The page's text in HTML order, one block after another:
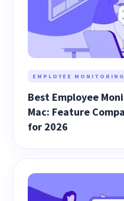
EMPLOYEE MONITORING
Best Employee
Mac: Feature
for 2026